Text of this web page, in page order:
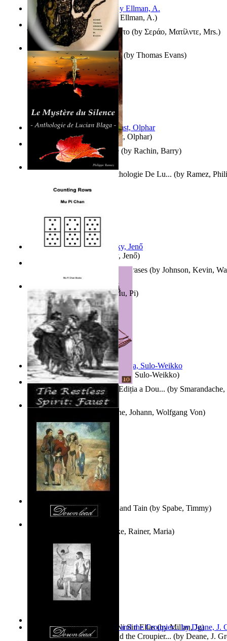
South African anecdotes (byEllman, A.)
Aggravating ladies Hamst, Olphar)
Cholnoky, Jenő)
Herrana ja heittiönä(byPekkola, Sulo-Weikko)
Ή Τον Τζοβανινο Ή Το Θανατο (by Σεράο, Ματίλντε, Mrs.)
Th Herb Gatherer'S Disciple (by Rachin, Barry)
300-Plus Problem Words and Phrases (by Johnson, Kevin,
Povești De Adormit Copiii : Ediția a Dou... (by
Fwapp! : the Story of Tessie and Tain (by Spabe, Timmy)
Las Mujeres: Ni Con Ellas, Ni Sin Ellas(byMillan, Jg)
The Cross-Eyed Impostor and the Croupier... (by Deane, J.
Some Thing Green Volume 1(by Thomas Evans)
Le Mystère Du Silence : Anthologie De Lu... (by Ramez,
Counting Rows (byChan, Mu, Pi)
Goethe, Johann, Wolfgang Von)
Rilke, Rainer, Maria)